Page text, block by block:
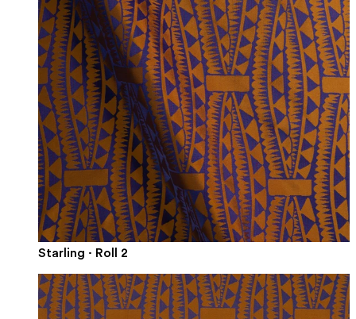
Starling · Roll 2